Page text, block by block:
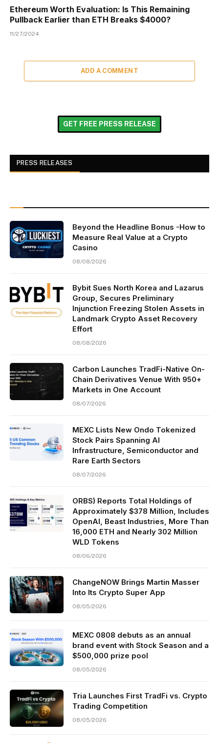
Ethereum Worth Evaluation: Is This Remaining
Pullback Earlier than ETH Breaks $4000?
11/27/2024
ADD A COMMENT
GET FREE PRESS RELEASE
PRESS RELEASES
Beyond the Headline Bonus -How to
Measure Real Value at a Crypto
Casino
08/08/2026
Bybit Sues North Korea and Lazarus
Group, Secures Preliminary
Injunction Freezing Stolen Assets in
Landmark Crypto Asset Recovery
Effort
08/08/2026
Carbon Launches TradFi-Native On-
Chain Derivatives Venue With 950+
Markets in One Account
08/07/2026
MEXC Lists New Ondo Tokenized
Stock Pairs Spanning AI
Infrastructure, Semiconductor and
Rare Earth Sectors
08/07/2026
ORBS) Reports Total Holdings of
Approximately $378 Million, Includes
OpenAI, Beast Industries, More Than
16,000 ETH and Nearly 302 Million
WLD Tokens
08/06/2026
ChangeNOW Brings Martin Masser
Into Its Crypto Super App
08/05/2026
MEXC 0808 debuts as an annual
brand event with Stock Season and a
$500,000 prize pool
08/05/2026
Tria Launches First TradFi vs. Crypto
Trading Competition
08/05/2026